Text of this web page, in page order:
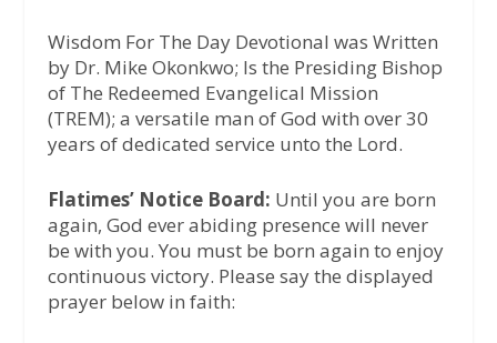
Wisdom For The Day Devotional was Written
by Dr. Mike Okonkwo; Is the Presiding Bishop
of The Redeemed Evangelical Mission
(TREM); a versatile man of God with over 30
years of dedicated service unto the Lord.
Flatimes’ Notice Board: Until you are born
again, God ever abiding presence will never
be with you. You must be born again to enjoy
continuous victory. Please say the displayed
prayer below in faith: